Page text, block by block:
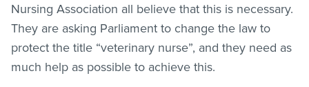
Nursing Association all believe that this is necessary.
They are asking Parliament to change the law to
protect the title “veterinary nurse”, and they need as
much help as possible to achieve this.